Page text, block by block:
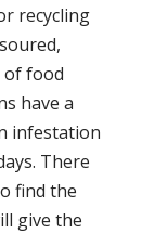
recycling
of food
have a
infestation
There
find the
give the